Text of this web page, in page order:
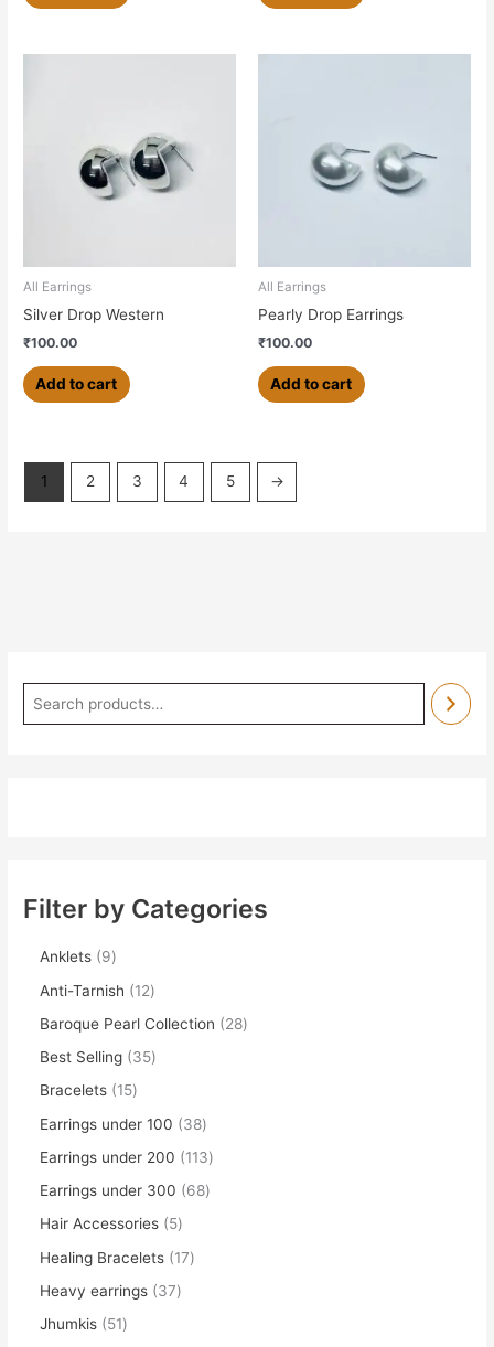
Filter by Categories
Anklets
9
Anti-Tarnish
12
Baroque Pearl Collection
28
Best Selling
35
Bracelets
15
Earrings under 100
38
Earrings under 200
113
Earrings under 300
68
Hair Accessories
5
Healing Bracelets
17
Heavy earrings
37
Jhumkis
51
All Earrings
Silver Drop Western
₹100.00
Add to cart
All Earrings
Pearly Drop Earrings
₹100.00
Add to cart
1 2 3 4 5 →